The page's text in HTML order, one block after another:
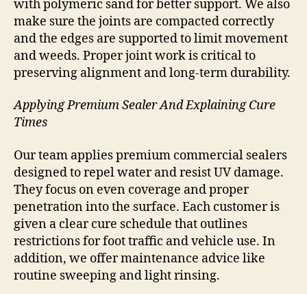
with polymeric sand for better support. We also
make sure the joints are compacted correctly
and the edges are supported to limit movement
and weeds. Proper joint work is critical to
preserving alignment and long-term durability.
Applying Premium Sealer And Explaining Cure
Times
Our team applies premium commercial sealers
designed to repel water and resist UV damage.
They focus on even coverage and proper
penetration into the surface. Each customer is
given a clear cure schedule that outlines
restrictions for foot traffic and vehicle use. In
addition, we offer maintenance advice like
routine sweeping and light rinsing.